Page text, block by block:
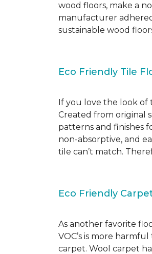
wood floors, make a
manufacturer
sustainable wood
Eco Friendly Tile
If you love the look of
Created from original
patterns and finishes
non-absorptive, and
tile can’t match.
Eco Friendly
As another favorite
VOC’s is more
carpet. Wool carpet